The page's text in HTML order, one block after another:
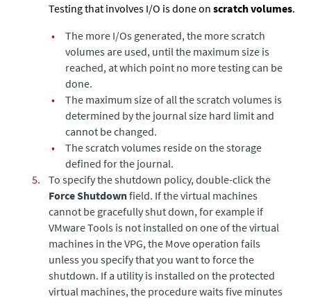
Testing that involves I/O is done on scratch volumes.
•
The more I/Os generated, the more scratch
volumes are used, until the maximum size is
reached, at which point no more testing can be
done.
•
The maximum size of all the scratch volumes is
determined by the journal size hard limit and
cannot be changed.
•
The scratch volumes reside on the storage
defined for the journal.
5.
To specify the shutdown policy, double-click the
Force Shutdownfield. If the virtual machines
cannot be gracefully shut down, for example if
VMware Tools is not installed on one of the virtual
machines in the VPG, the Move operation fails
unless you specify that you want to force the
shutdown. If a utility is installed on the protected
virtual machines, the procedure waits five minutes